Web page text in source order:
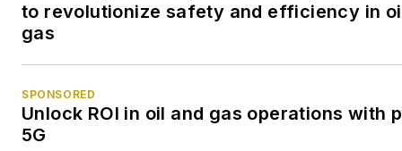
to revolutionize safety and efficiency in
gas
SPONSORED
Unlock ROI in oil and gas operations with
5G